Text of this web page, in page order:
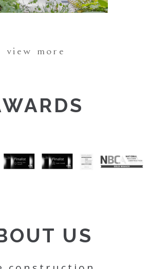
view more
US